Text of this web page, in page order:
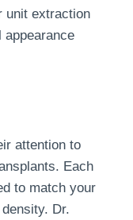
unit extraction
appearance
attention to
Each
to match your
Dr.